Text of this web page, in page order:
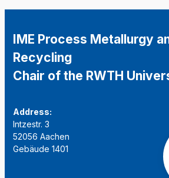
IME Process Metallurgy
Recycling
Chair of the RWTH
Address:
Intzestr. 3
52056 Aachen
Gebäude 1401